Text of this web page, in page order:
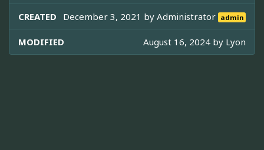
CREATED December 3, 2021 byAdministrator admin
MODIFIED August 16, 2024 by Lyon